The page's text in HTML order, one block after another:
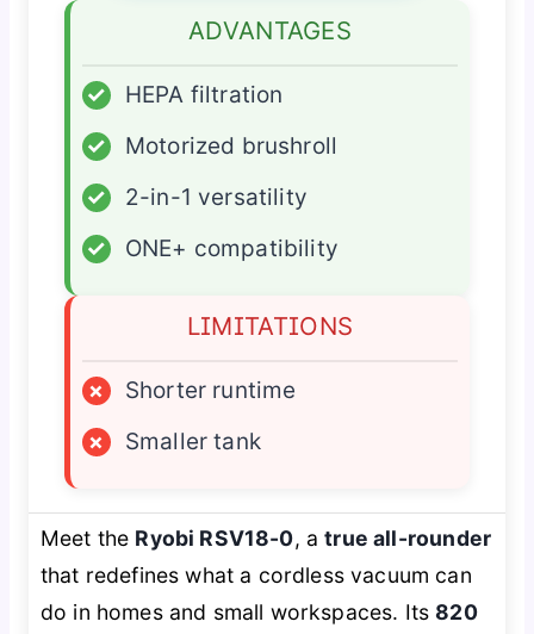
ADVANTAGES
✓
HEPA filtration
✓
Motorized brushroll
✓
2-in-1 versatility
✓
ONE+ compatibility
LIMITATIONS
×
Shorter runtime
×
Smaller tank
Meet the Ryobi RSV18-0, atrue all-rounder
that redefines what a cordless vacuum can
do in homes and small workspaces. Its820